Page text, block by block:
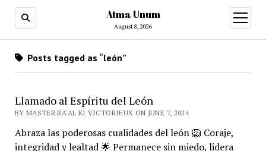
Atma Unum
August 8, 2026
open
menu
Posts tagged as “león”
Llamado al Espíritu del León
BY MASTER RA'AL KI VICTORIEUX ON JUNE 7, 2024
Abraza las poderosas cualidades del león 🦁 Coraje,
integridad y lealtad 🌟 Permanece sin miedo, lidera